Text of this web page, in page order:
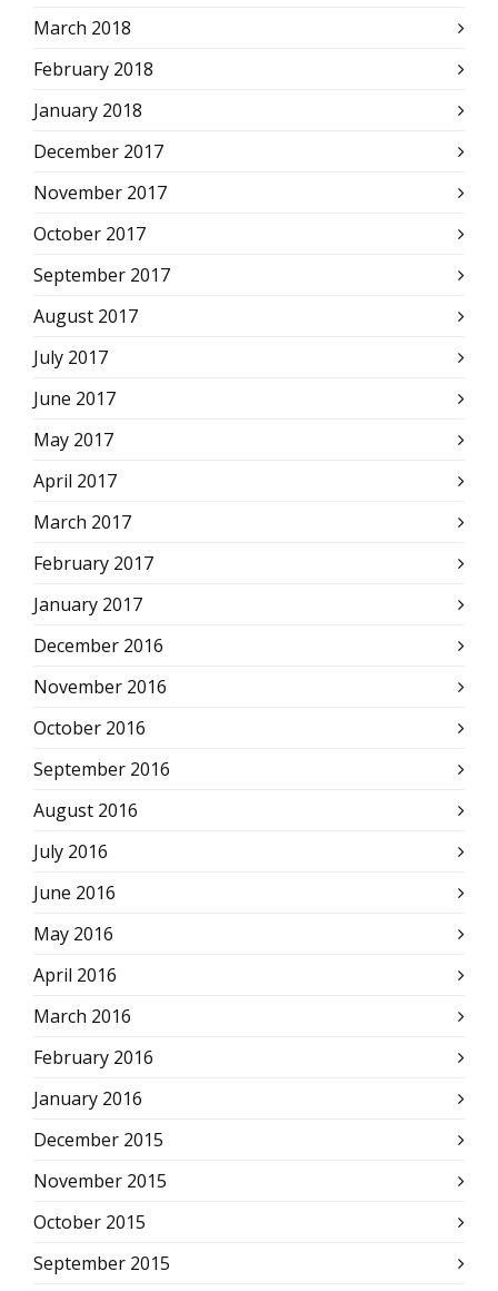
March 2018
February 2018
January 2018
December 2017
November 2017
October 2017
September 2017
August 2017
July 2017
June 2017
May 2017
April 2017
March 2017
February 2017
January 2017
December 2016
November 2016
October 2016
September 2016
August 2016
July 2016
June 2016
May 2016
April 2016
March 2016
February 2016
January 2016
December 2015
November 2015
October 2015
September 2015